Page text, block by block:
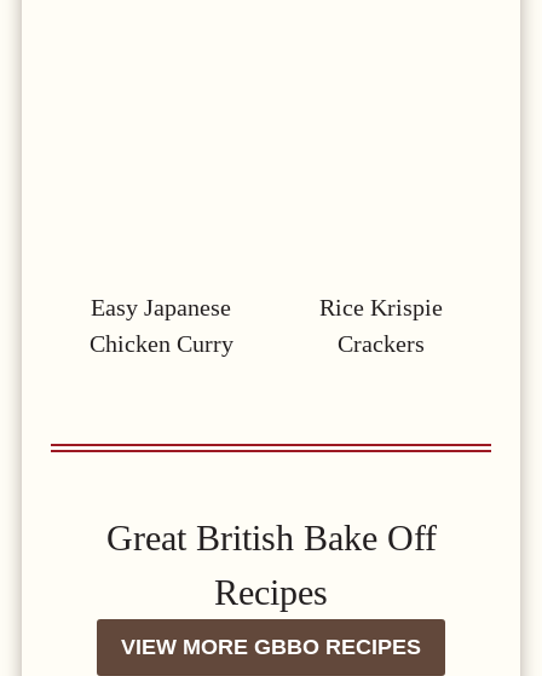
Easy Japanese
Chicken Curry
Rice Krispie
Crackers
Great British Bake Off
Recipes
VIEW MORE GBBO RECIPES